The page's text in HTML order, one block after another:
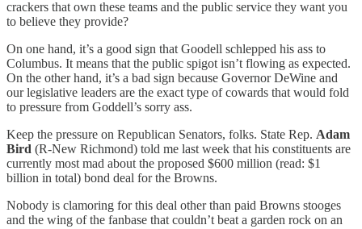
crackers that own these teams and the public service they want you
to believe they provide?
On one hand, it’s a good sign that Goodell schlepped his ass to
Columbus. It means that the public spigot isn’t flowing as expected.
On the other hand, it’s a bad sign because Governor DeWine and
our legislative leaders are the exact type of cowards that would fold
to pressure from Goddell’s sorry ass.
Keep the pressure on Republican Senators, folks. State Rep. Adam
Bird (R-New Richmond) told me last week that his constituents are
currently most mad about the proposed $600 million (read: $1
billion in total) bond deal for the Browns.
Nobody is clamoring for this deal other than paid Browns stooges
and the wing of the fanbase that couldn’t beat a garden rock on an